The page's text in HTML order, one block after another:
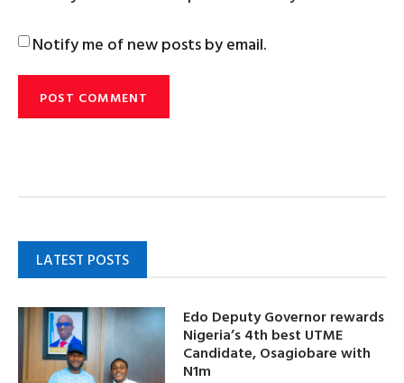
Notify me of new posts by email.
LATEST POSTS
Edo Deputy Governor rewards
Nigeria’s 4th best UTME
Candidate, Osagiobare with
N1m